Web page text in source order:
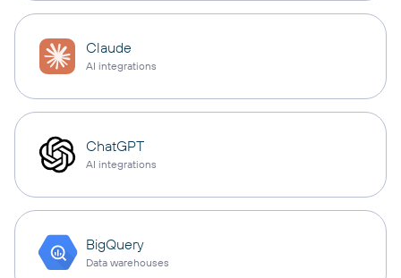
Claude
AI integrations
ChatGPT
AI integrations
BigQuery
Data warehouses